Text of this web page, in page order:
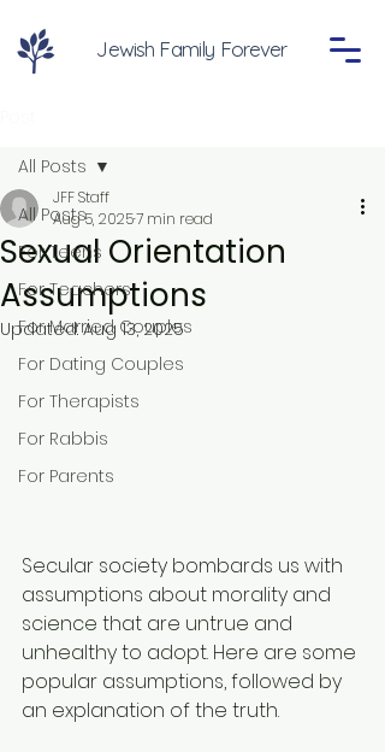
Jewish Family Forever
All Posts
For Teens
For Teachers
For Married Couples
For Dating Couples
For Therapists
For Rabbis
For Parents
All Posts
Sexual Orientation
Assumptions
JFF Staff
Aug 5, 20257 min read
Updated:Aug 13, 2025
Secular society bombards us with
assumptions about morality and
science that are untrue and
unhealthy to adopt. Here are some
popular assumptions, followed by
an explanation of the truth.